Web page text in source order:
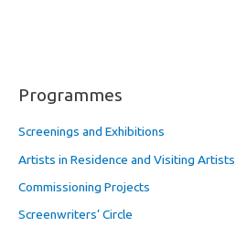
Programmes
Screenings and Exhibitions
Artists in Residence and Visiting Artists
Commissioning Projects
Screenwriters’ Circle